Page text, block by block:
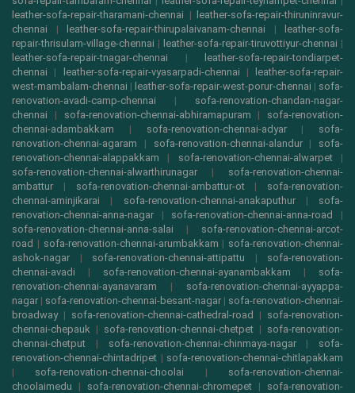
leather-sofa-repair-tharamani-chennai |
leather-sofa-repair-thiruninravur-
chennai | leather-sofa-repair-thirupalaivanam-chennai |
leather-sofa-
repair-thrisulam-village-chennai | leather-sofa-repair-tiruvottiyur-chennai |
leather-sofa-repair-tnagar-chennai |
leather-sofa-repair-tondiarpet-
chennai | leather-sofa-repair-vyasarpadi-chennai |
leather-sofa-repair-
west-mambalam-chennai | leather-sofa-repair-west-porur-chennai | sofa-
renovation-avadi-camp-chennai | sofa-renovation-chandan-nagar-
chennai | sofa-renovation-chennai-abhiramapuram | sofa-renovation-
chennai-adambakkam | sofa-renovation-chennai-adyar| sofa-
renovation-chennai-agaram | sofa-renovation-chennai-alandur| sofa-
renovation-chennai-alappakkam | sofa-renovation-chennai-alwarpet|
sofa-renovation-chennai-alwarthirunagar | sofa-renovation-chennai-
ambattur | sofa-renovation-chennai-ambattur-ot| sofa-renovation-
chennai-aminjikarai | sofa-renovation-chennai-anakaputhur| sofa-
renovation-chennai-anna-nagar | sofa-renovation-chennai-anna-road
|
sofa-renovation-chennai-anna-salai | sofa-renovation-chennai-arcot-
road | sofa-renovation-chennai-arumbakkam | sofa-renovation-chennai-
ashok-nagar | sofa-renovation-chennai-attipattu | sofa-renovation-
chennai-avadi | sofa-renovation-chennai-ayanambakkam | sofa-
renovation-chennai-ayanavaram | sofa-renovation-chennai-ayyappa-
nagar | sofa-renovation-chennai-besant-nagar | sofa-renovation-chennai-
broadway| sofa-renovation-chennai-cathedral-road | sofa-renovation-
chennai-chepauk | sofa-renovation-chennai-chetpet | sofa-renovation-
chennai-chetput | sofa-renovation-chennai-chinmaya-nagar| sofa-
renovation-chennai-chintadripet | sofa-renovation-chennai-chitlapakkam
| sofa-renovation-chennai-choolai | sofa-renovation-chennai-
choolaimedu | sofa-renovation-chennai-chromepet | sofa-renovation-